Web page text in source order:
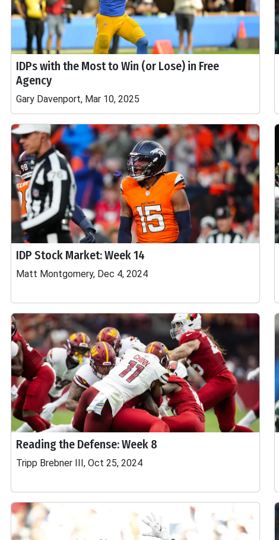
IDPs with the Most to Win (or Lose) in Free
Agency
Gary Davenport, Mar 10, 2025
IDP Stock Market: Week 14
Matt Montgomery, Dec 4, 2024
Reading the Defense: Week 8
Tripp Brebner III, Oct 25, 2024